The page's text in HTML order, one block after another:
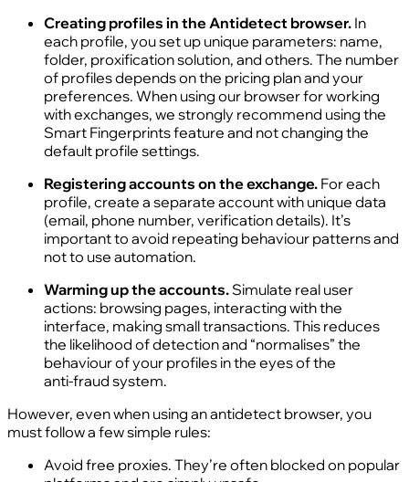
Creating profiles in the Antidetect browser. In
each profile, you set up unique parameters: name,
folder, proxification solution, and others. The number
of profiles depends on the pricing plan and your
preferences. When using our browser for working
with exchanges, we strongly recommend using the
Smart Fingerprints feature and not changing the
default profile settings.
Registering accounts on the exchange. For each
profile, create a separate account with unique data
(email, phone number, verification details). It’s
important to avoid repeating behaviour patterns and
not to use automation.
Warming up the accounts.Simulate real user
actions: browsing pages, interacting with the
interface, making small transactions. This reduces
the likelihood of detection and “normalises” the
behaviour of your profiles in the eyes of the
anti‑fraud system.
However, even when using an antidetect browser, you
must follow a few simple rules:
Avoid free proxies. They’re often blocked on popular